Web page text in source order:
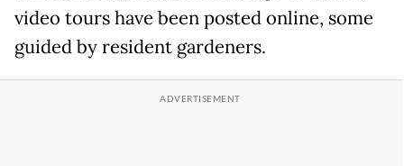
video tours have been posted online, some
guided by resident gardeners.